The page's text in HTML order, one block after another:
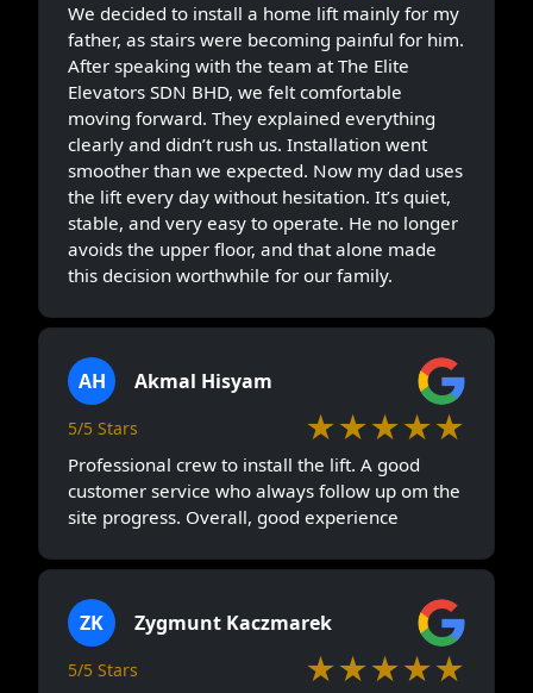
We decided to install a home lift mainly for my
father, as stairs were becoming painful for him.
After speaking with the team at The Elite
Elevators SDN BHD, we felt comfortable
moving forward. They explained everything
clearly and didn’t rush us. Installation went
smoother than we expected. Now my dad uses
the lift every day without hesitation. It’s quiet,
stable, and very easy to operate. He no longer
avoids the upper floor, and that alone made
this decision worthwhile for our family.
AH Akmal Hisyam
5/5 Stars ★★★★★
Professional crew to install the lift. A good
customer service who always follow up om the
site progress. Overall, good experience
ZK Zygmunt Kaczmarek
5/5 Stars ★★★★★